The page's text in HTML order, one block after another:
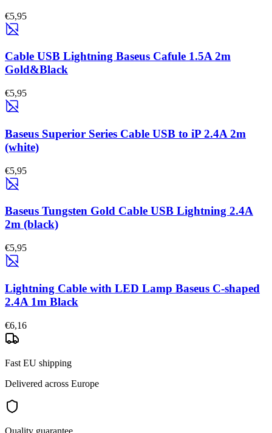
€5,95
Cable USB Lightning Baseus Cafule 1.5A 2m
Gold&Black
€5,95
Baseus Superior Series Cable USB to iP 2.4A 2m
(white)
€5,95
Baseus Tungsten Gold Cable USB Lightning 2.4A
2m (black)
€5,95
Lightning Cable with LED Lamp Baseus C-shaped
2.4A 1m Black
€6,16
Fast EU shipping
Delivered across Europe
Quality guarantee